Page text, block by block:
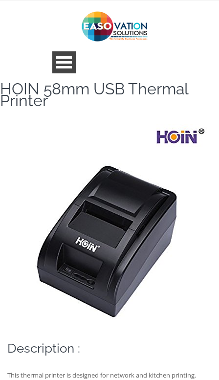
HOIN 58mm USB Thermal
Printer
Description :
This thermal printer is designed for network and kitchen printing.